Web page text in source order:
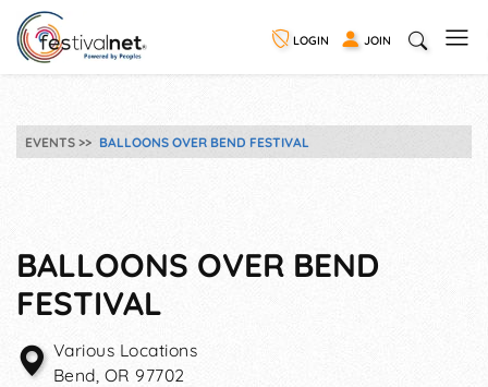
LOGIN JOIN
EVENTS BALLOONS OVER BEND FESTIVAL
BALLOONS OVER BEND
FESTIVAL
Various Locations
Bend, OR 97702